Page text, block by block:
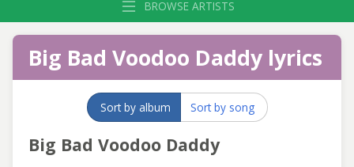
BROWSE ARTISTS
Big Bad Voodoo Daddy lyrics
Sort by album Sort by song
Big Bad Voodoo Daddy